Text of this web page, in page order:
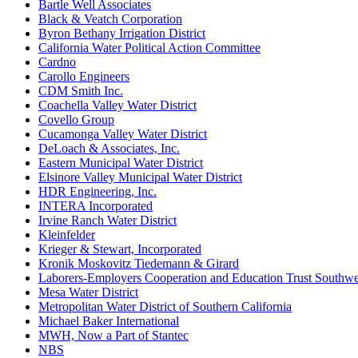
Bartle Well Associates
Black & Veatch Corporation
Byron Bethany Irrigation District
California Water Political Action Committee
Cardno
Carollo Engineers
CDM Smith Inc.
Coachella Valley Water District
Covello Group
Cucamonga Valley Water District
DeLoach & Associates, Inc.
Eastern Municipal Water District
Elsinore Valley Municipal Water District
HDR Engineering, Inc.
INTERA Incorporated
Irvine Ranch Water District
Kleinfelder
Krieger & Stewart, Incorporated
Kronik Moskovitz Tiedemann & Girard
Laborers-Employers Cooperation and Education Trust
Mesa Water District
Metropolitan Water District of Southern California
Michael Baker International
MWH, Now a Part of Stantec
NBS